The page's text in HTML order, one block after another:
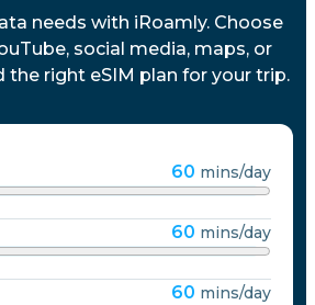
needs with iRoamly. Choose
social media, maps, or
the right eSIM plan for your trip.
60 mins/day
60 mins/day
60 mins/day